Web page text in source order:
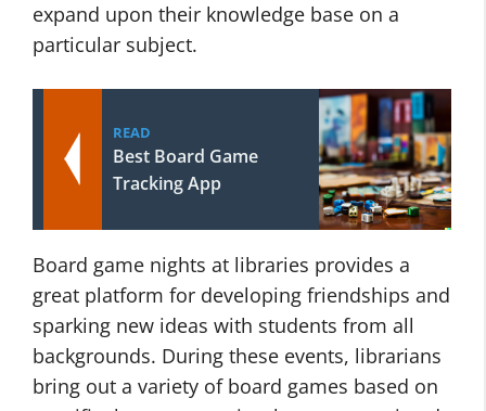
expand upon their knowledge base on a
particular subject.
READ
Best Board Game
Tracking App
Board game nights at libraries provides a
great platform for developing friendships and
sparking new ideas with students from all
backgrounds. During these events, librarians
bring out a variety of board games based on